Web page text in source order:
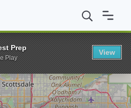
State University BS in
Prep
Play
View